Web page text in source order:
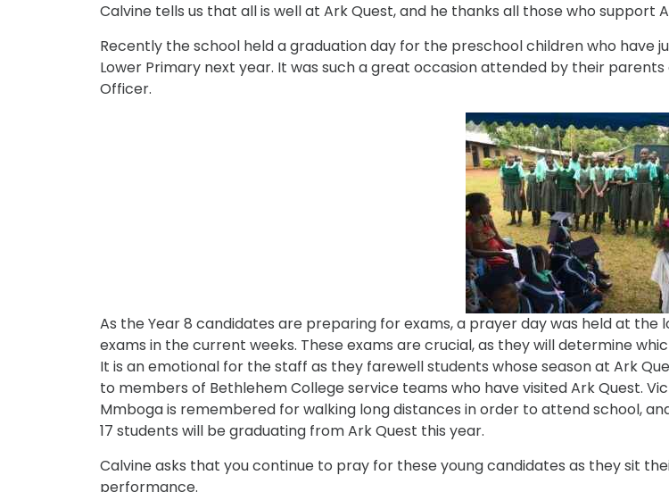
Calvine tells us that all is well at Ark Quest, and he thanks all those who support
Recently the school held a graduation day for the preschool children who have
Lower Primary next year. It was such a great occasion attended by their
Officer.
As the Year 8 candidates are preparing for exams, a prayer day was held at
exams in the current weeks. These exams are crucial, as they will determine
It is an emotional for the staff as they farewell students whose season at Ark
to members of Bethlehem College service teams who have visited Ark Quest.
Mmboga is remembered for walking long distances in order to attend school,
17 students will be graduating from Ark Quest this year.
Calvine asks that you continue to pray for these young candidates as they sit
performance.